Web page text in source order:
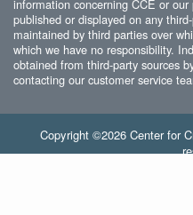
information concerning CCE or
published or displayed on any
maintained by third parties over
which we have no responsibility.
obtained from third-party sources
contacting our customer service
Copyright ©2026 Center for